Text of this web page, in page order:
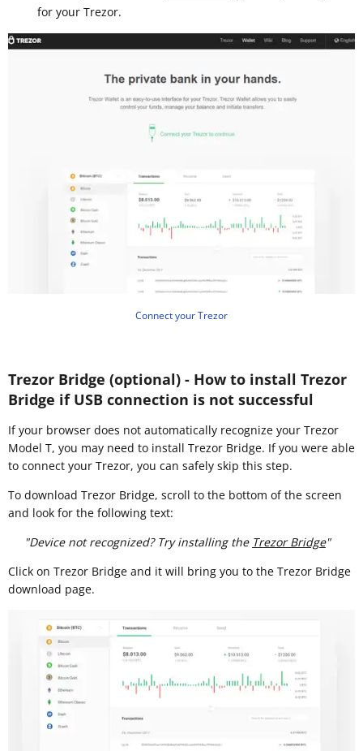
for your Trezor.
Connect your Trezor
Trezor Bridge (optional) - How to install Trezor
Bridge if USB connection is not successful
If your browser does not automatically recognize your Trezor
Model T, you may need to install Trezor Bridge. If you were able
to connect your Trezor, you can safely skip this step.
To download Trezor Bridge, scroll to the bottom of the screen
and look for the following text:
"Device not recognized? Try installing the Trezor Bridge"
Click on Trezor Bridge and it will bring you to the Trezor Bridge
download page.